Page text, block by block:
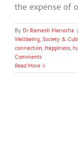
the expense of
By Dr Ramesh Manocha |
Wellbeing, Society &
connection, Happiness,
Comments
Read More